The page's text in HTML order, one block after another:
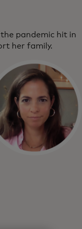
pandemic hit in
her family.